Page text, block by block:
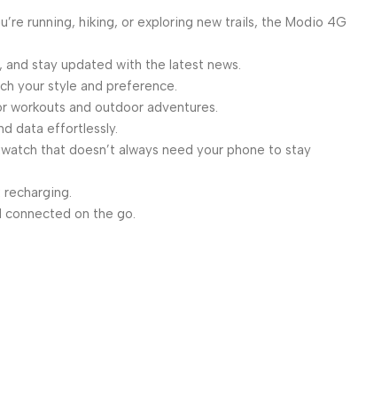
running, hiking, or exploring new trails, the Modio 4G
stay updated with the latest news.
your style and preference.
workouts and outdoor adventures.
data effortlessly.
that doesn’t always need your phone to stay
connected on the go.